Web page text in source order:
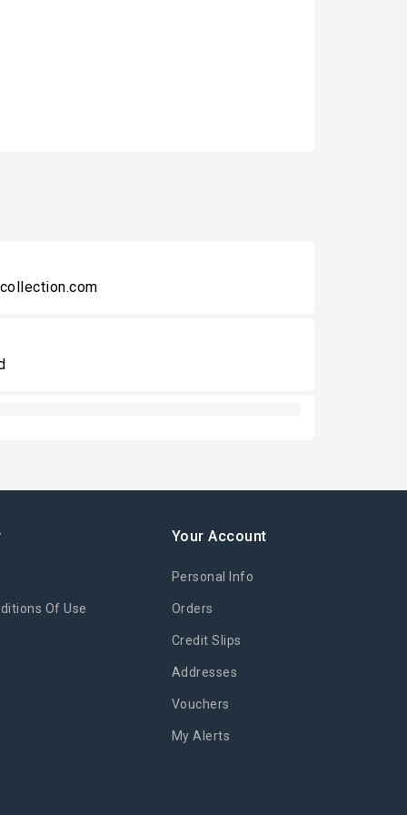
Of Use
Your Account
Personal Info
Orders
Credit Slips
Addresses
Vouchers
My Alerts